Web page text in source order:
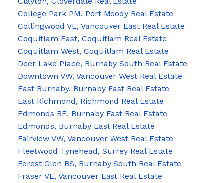
College Park PM, Port Moody Real Estate
Collingwood VE, Vancouver East Real Estate
Coquitlam East, Coquitlam Real Estate
Coquitlam West, Coquitlam Real Estate
Deer Lake Place, Burnaby South Real Estate
Downtown VW, Vancouver West Real Estate
East Burnaby, Burnaby East Real Estate
East Richmond, Richmond Real Estate
Edmonds BE, Burnaby East Real Estate
Edmonds, Burnaby East Real Estate
Fairview VW, Vancouver West Real Estate
Fleetwood Tynehead, Surrey Real Estate
Forest Glen BS, Burnaby South Real Estate
Fraser VE, Vancouver East Real Estate